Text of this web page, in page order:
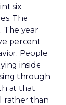
six
The
The year
percent
People
inside
through
at that
rather than